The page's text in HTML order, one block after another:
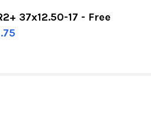
OF BFG RED LABEL
QUANTITY OF BFG RED
37x12.50-17 - Free